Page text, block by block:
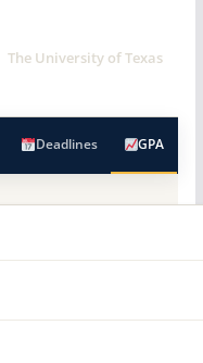
The University of Texas
Deadlines GPA